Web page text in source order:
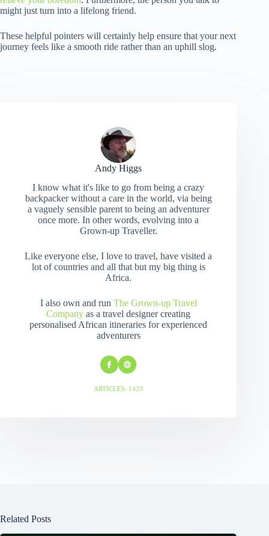
might just turn into a lifelong friend.
These helpful pointers will certainly help ensure that your next
journey feels like a smooth ride rather than an uphill slog.
Andy Higgs
I know what it's like to go from being a crazy
backpacker without a care in the world, via being
a vaguely sensible parent to being an adventurer
once more. In other words, evolving into a
Grown-up Traveller.
Like everyone else, I love to travel, have visited a
lot of countries and all that but my big thing is
Africa.
I also own and run The Grown-up Travel
Company as a travel designer creating
personalised African itineraries for experienced
adventurers
ARTICLES: 1423
Related Posts